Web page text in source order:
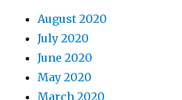
August 2020
July 2020
June 2020
May 2020
March 2020